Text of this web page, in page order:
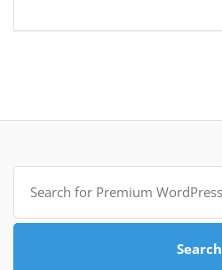
Search
for:
Search